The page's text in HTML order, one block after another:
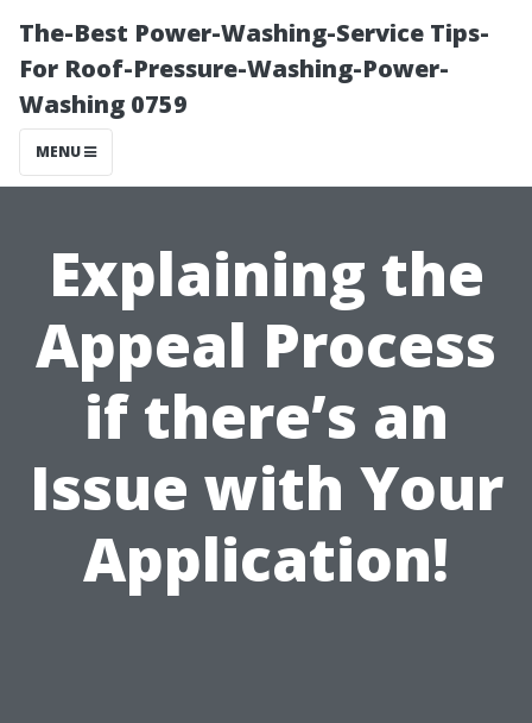
The-Best Power-Washing-Service Tips-
For Roof-Pressure-Washing-Power-
Washing 0759
MENU
Explaining the
Appeal Process
if there’s an
Issue with Your
Application!